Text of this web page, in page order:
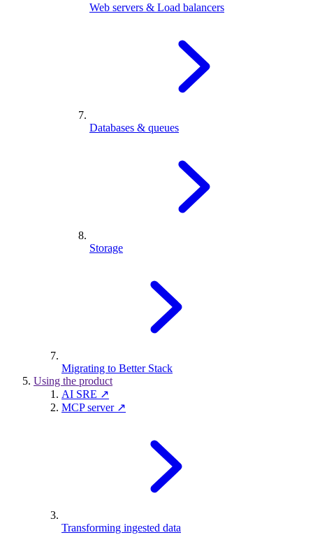
Web servers & Load balancers
Databases & queues
Storage
Migrating to Better Stack
Using the product
AI SRE ↗
MCP server ↗
Transforming ingested data